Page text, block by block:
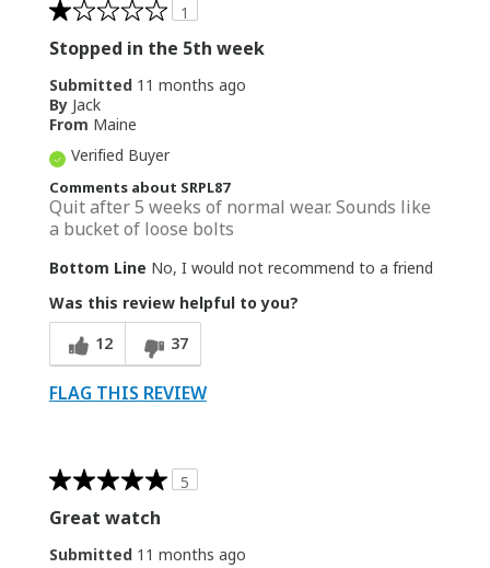
1
Stopped in the 5th week
Submitted 11 months ago
By Jack
From Maine
Verified Buyer
Comments about SRPL87
Quit after 5 weeks of normal wear. Sounds like
a bucket of loose bolts
Bottom Line No, I would not recommend to a friend
Was this review helpful to you?
12
37
FLAG THIS REVIEW
5
Great watch
Submitted 11 months ago